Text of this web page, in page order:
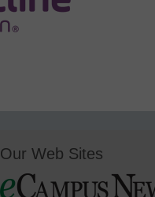
Our Web Sites